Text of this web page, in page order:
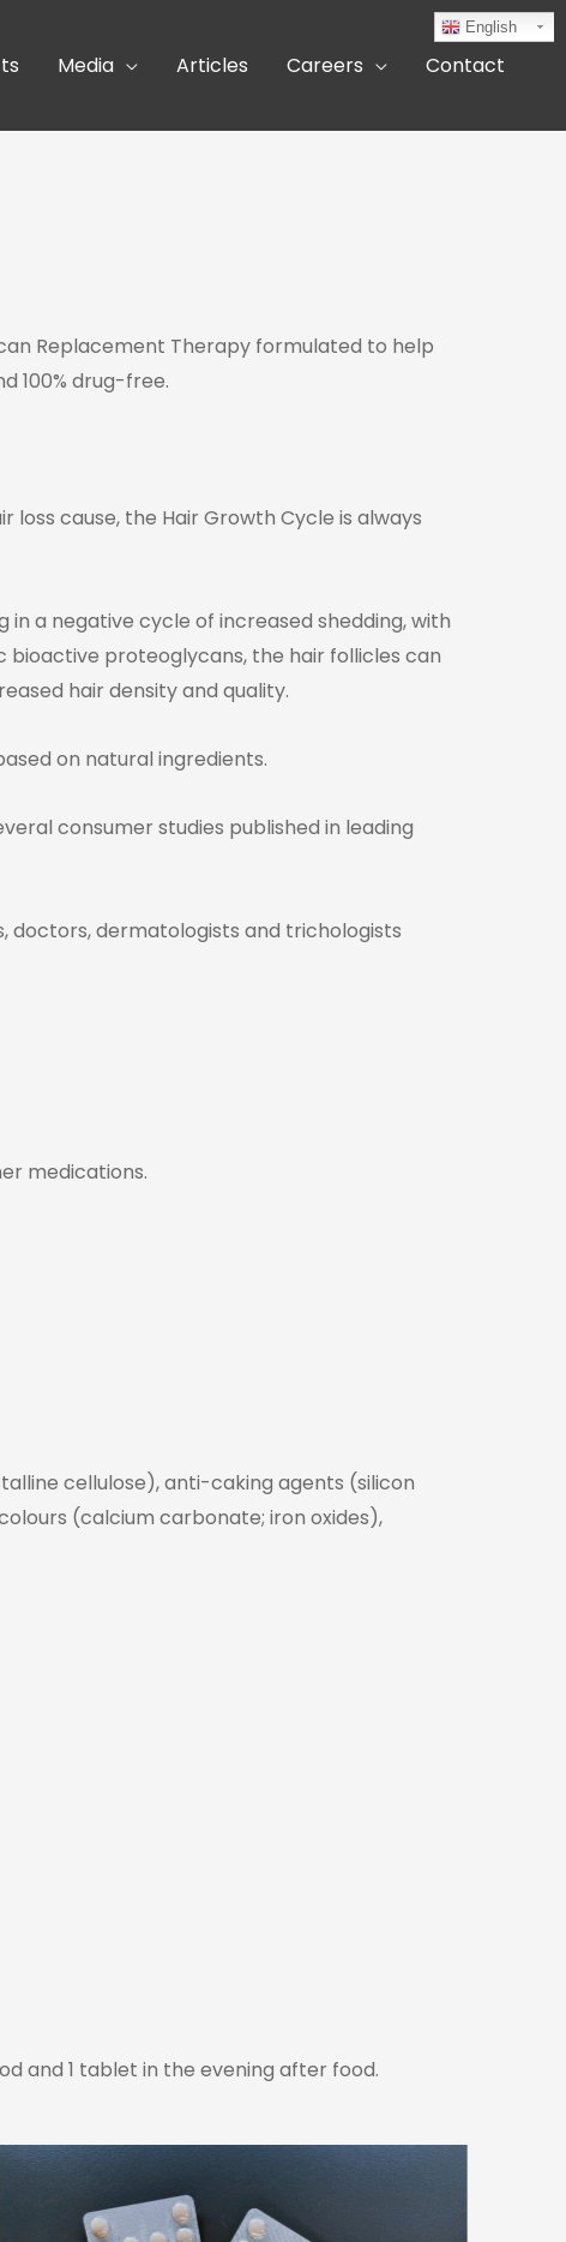
Media Articles Careers Contact
Replacement Therapy formulated to help
100% drug-free.
loss cause, the Hair Growth Cycle is always
a negative cycle of increased shedding, with
bioactive proteoglycans, the hair follicles can
hair density and quality.
on natural ingredients.
consumer studies published in leading
doctors, dermatologists and trichologists
medications.
cellulose), anti-caking agents (silicon
(calcium carbonate; iron oxides),
and 1 tablet in the evening after food.
English